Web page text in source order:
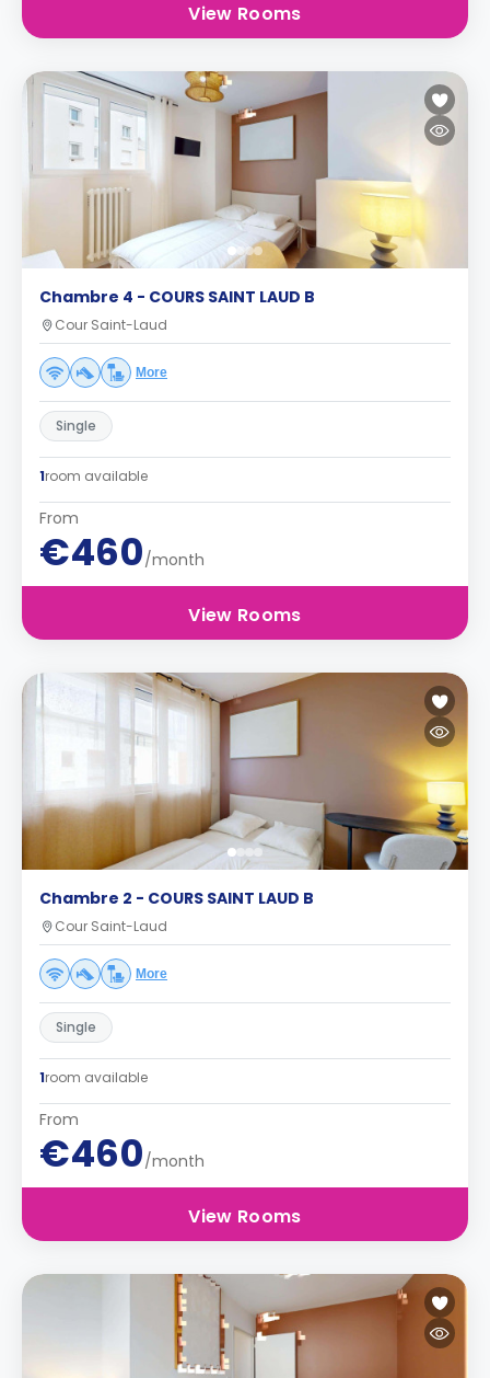
View Rooms
Chambre 4 - COURS SAINT LAUD B
Cour Saint-Laud
More
Single
1room available
From
€460/month
View Rooms
Chambre 2 - COURS SAINT LAUD B
Cour Saint-Laud
More
Single
1room available
From
€460/month
View Rooms